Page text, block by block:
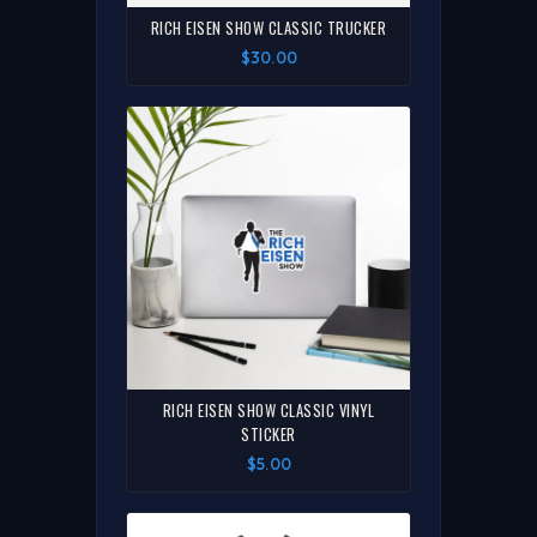
RICH EISEN SHOW CLASSIC TRUCKER
$30.00
RICH EISEN SHOW CLASSIC VINYL
STICKER
$5.00